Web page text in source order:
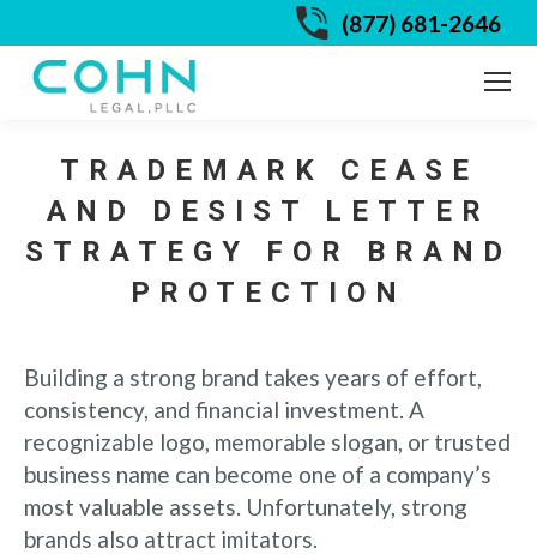
(877) 681-2646
TRADEMARK CEASE
AND DESIST LETTER
STRATEGY FOR BRAND
PROTECTION
Building a strong brand takes years of effort,
consistency, and financial investment. A
recognizable logo, memorable slogan, or trusted
business name can become one of a company’s
most valuable assets. Unfortunately, strong
brands also attract imitators.